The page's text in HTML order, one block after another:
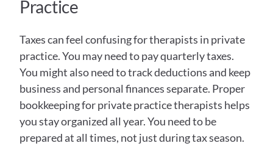
Practice
Taxes can feel confusing for therapists in private
practice. You may need to pay quarterly taxes.
You might also need to track deductions and keep
business and personal finances separate. Proper
bookkeeping for private practice therapists helps
you stay organized all year. You need to be
prepared at all times, not just during tax season.